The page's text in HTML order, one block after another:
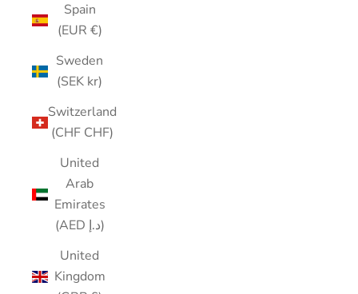
Spain
(EUR €)
Sweden
(SEK kr)
Switzerland
(CHF CHF)
United
Arab
Emirates
(AED د.إ)
United
Kingdom